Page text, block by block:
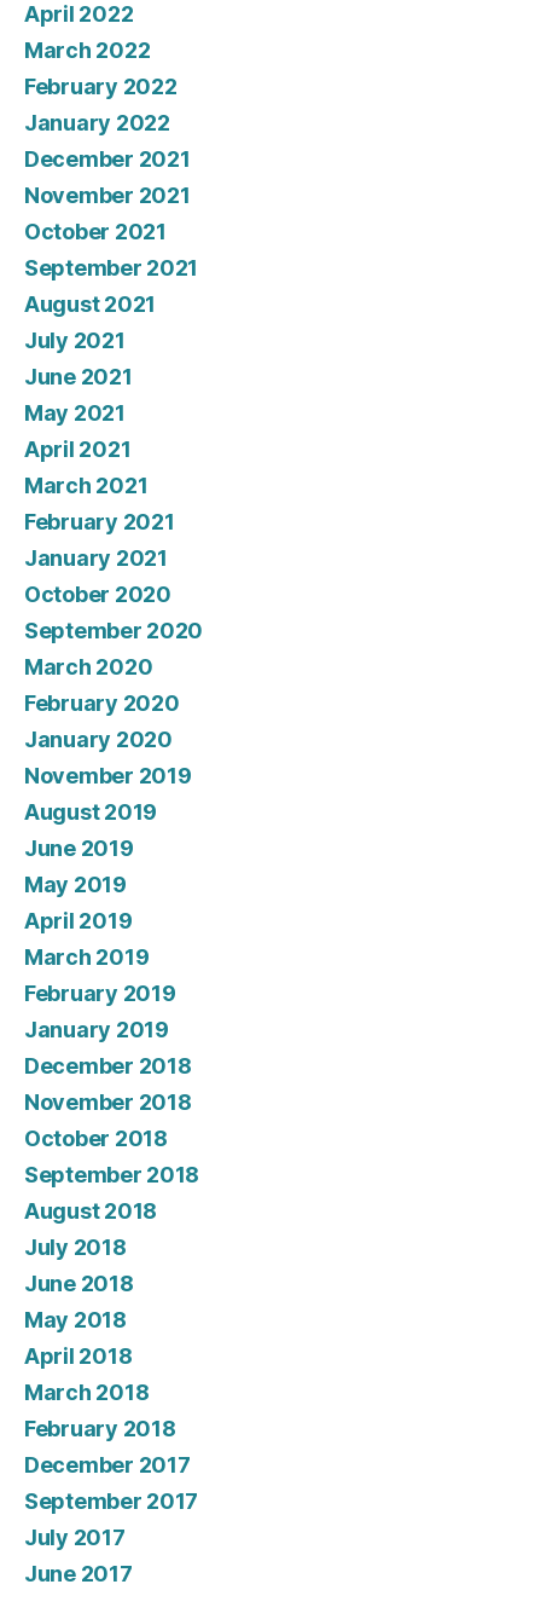
April 2022
March 2022
February 2022
January 2022
December 2021
November 2021
October 2021
September 2021
August 2021
July 2021
June 2021
May 2021
April 2021
March 2021
February 2021
January 2021
October 2020
September 2020
March 2020
February 2020
January 2020
November 2019
August 2019
June 2019
May 2019
April 2019
March 2019
February 2019
January 2019
December 2018
November 2018
October 2018
September 2018
August 2018
July 2018
June 2018
May 2018
April 2018
March 2018
February 2018
December 2017
September 2017
July 2017
June 2017